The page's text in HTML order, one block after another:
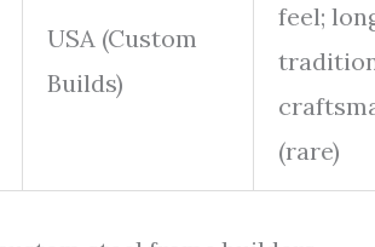
USA (Custom
Builds)
feel;
(rare)